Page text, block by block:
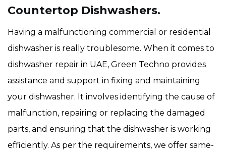
Countertop Dishwashers.
Having a malfunctioning commercial or residential
dishwasher is really troublesome. When it comes to
dishwasher repair in UAE, Green Techno provides
assistance and support in fixing and maintaining
your dishwasher. It involves identifying the cause of
malfunction, repairing or replacing the damaged
parts, and ensuring that the dishwasher is working
efficiently. As per the requirements, we offer same-